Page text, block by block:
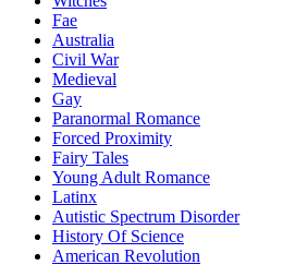
Fae
Australia
Civil War
Medieval
Gay
Paranormal Romance
Forced Proximity
Fairy Tales
Young Adult Romance
Latinx
Autistic Spectrum Disorder
History Of Science
American Revolution